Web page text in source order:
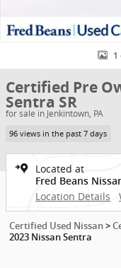
1
Certified Pre
Sentra SR
for sale in Jenkintown, PA
96 views in the past 7 days
Located at
Fred Beans
Location Details
Certified Used Nissan >
2023 Nissan Sentra